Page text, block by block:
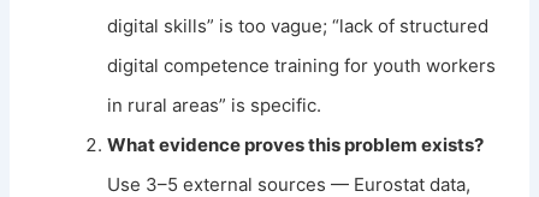
digital skills” is too vague; “lack of structured
digital competence training for youth workers
in rural areas” is specific.
What evidence proves this problem exists?
Use 3–5 external sources — Eurostat data,